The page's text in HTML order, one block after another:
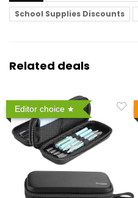
School Supplies Discounts
Related deals
Editor choice